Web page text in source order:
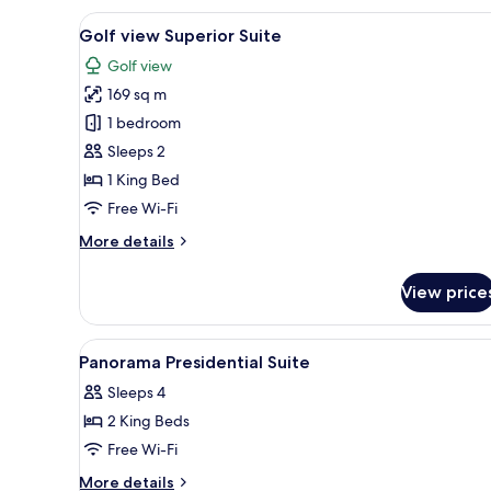
View
all
photos
for
Golf
view
Superior
Suite
A hotel room with a large
4
Golf view Superior Suite
Golf view
169 sq m
1 bedroom
Sleeps 2
1 King Bed
Free Wi-Fi
More details
More
view
Superior
Suite
View
View
all
photos
for
Panorama
Presidential
In-room safe, desk, laptop
6
Panorama Presidential Suite
Sleeps 4
2 King Beds
Free Wi-Fi
More details
More